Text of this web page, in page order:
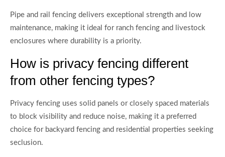
Pipe and rail fencing delivers exceptional strength and low
maintenance, making it ideal for ranch fencing and livestock
enclosures where durability is a priority.
How is privacy fencing different
from other fencing types?
Privacy fencing uses solid panels or closely spaced materials
to block visibility and reduce noise, making it a preferred
choice for backyard fencing and residential properties seeking
seclusion.